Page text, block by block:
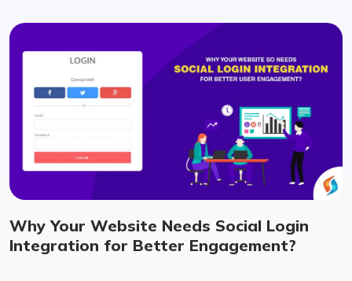
Why Your Website Needs Social Login
Integration for Better Engagement?